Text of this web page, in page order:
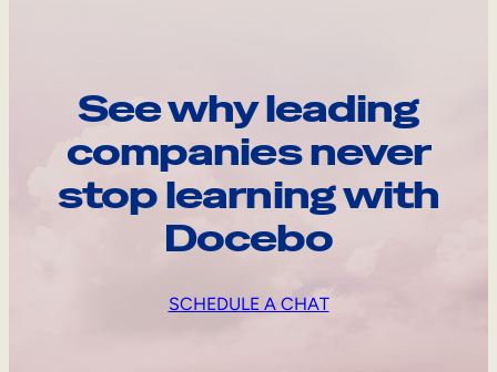
See why leading
companies never
stop learning with
Docebo
SCHEDULE A CHAT